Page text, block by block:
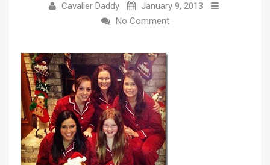
Cavalier Daddy
January 9, 2013
No Comment